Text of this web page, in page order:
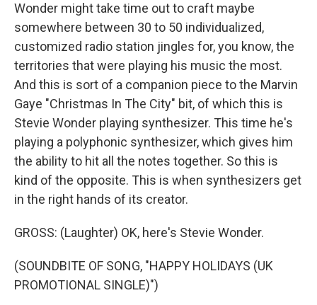
Wonder might take time out to craft maybe
somewhere between 30 to 50 individualized,
customized radio station jingles for, you know, the
territories that were playing his music the most.
And this is sort of a companion piece to the Marvin
Gaye "Christmas In The City" bit, of which this is
Stevie Wonder playing synthesizer. This time he's
playing a polyphonic synthesizer, which gives him
the ability to hit all the notes together. So this is
kind of the opposite. This is when synthesizers get
in the right hands of its creator.
GROSS: (Laughter) OK, here's Stevie Wonder.
(SOUNDBITE OF SONG, "HAPPY HOLIDAYS (UK
PROMOTIONAL SINGLE)")